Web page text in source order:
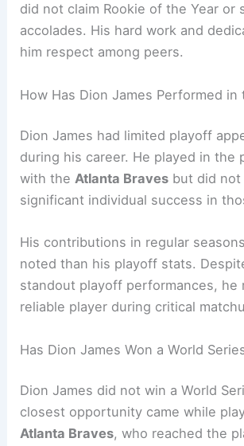
did not claim Rookie of the Year or
accolades. His hard work and
him respect among peers.
How Has Dion James Performed in
Dion James had limited playoff
during his career. He played in the
with theAtlanta Braves but did not
significant individual success in
His contributions in regular
noted than his playoff stats.
standout playoff performances, he
reliable player during critical
Has Dion James Won a World
Dion James did not win a World
closest opportunity came while
Atlanta Braves, who reached the